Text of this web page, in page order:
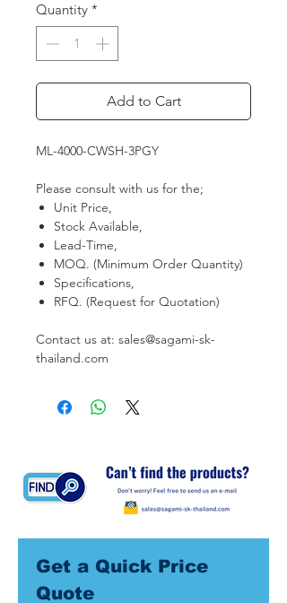
Quantity *
Add to Cart
ML-4000-CWSH-3PGY
Please consult with us for the;
Unit Price,
Stock Available,
Lead-Time,
MOQ. (Minimum Order Quantity)
Specifications,
RFQ. (Request for Quotation)
Contact us at: sales@sagami-sk-
thailand.com
Get a Quick Price
Quote